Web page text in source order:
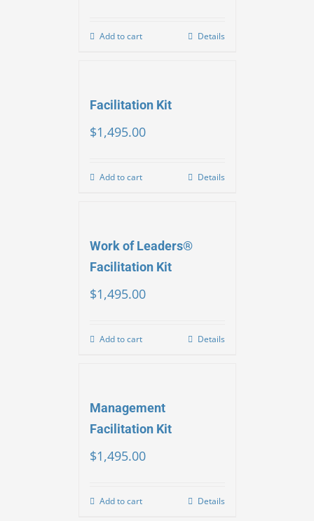
Add to cart Details
Facilitation Kit
$1,495.00
Add to cart Details
Work of Leaders®
Facilitation Kit
$1,495.00
Add to cart Details
Management
Facilitation Kit
$1,495.00
Add to cart Details